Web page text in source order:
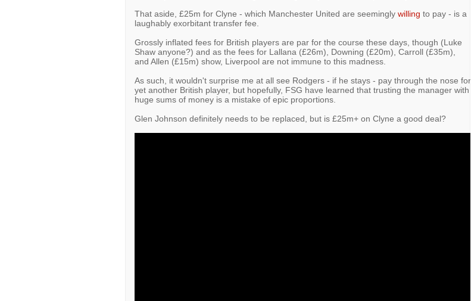
That aside, £25m for Clyne - which Manchester United are seemingly willing to pay - is a
laughably exorbitant transfer fee.
Grossly inflated fees for British players are par for the course these days, though (Luke
Shaw anyone?) and as the fees for Lallana (£26m), Downing (£20m), Carroll (£35m),
and Allen (£15m) show, Liverpool are not immune to this madness.
As such, it wouldn't surprise me at all see Rodgers - if he stays - pay through the nose for
yet another British player, but hopefully, FSG have learned that trusting the manager with
huge sums of money is a mistake of epic proportions.
Glen Johnson definitely needs to be replaced, but is £25m+ on Clyne a good deal?